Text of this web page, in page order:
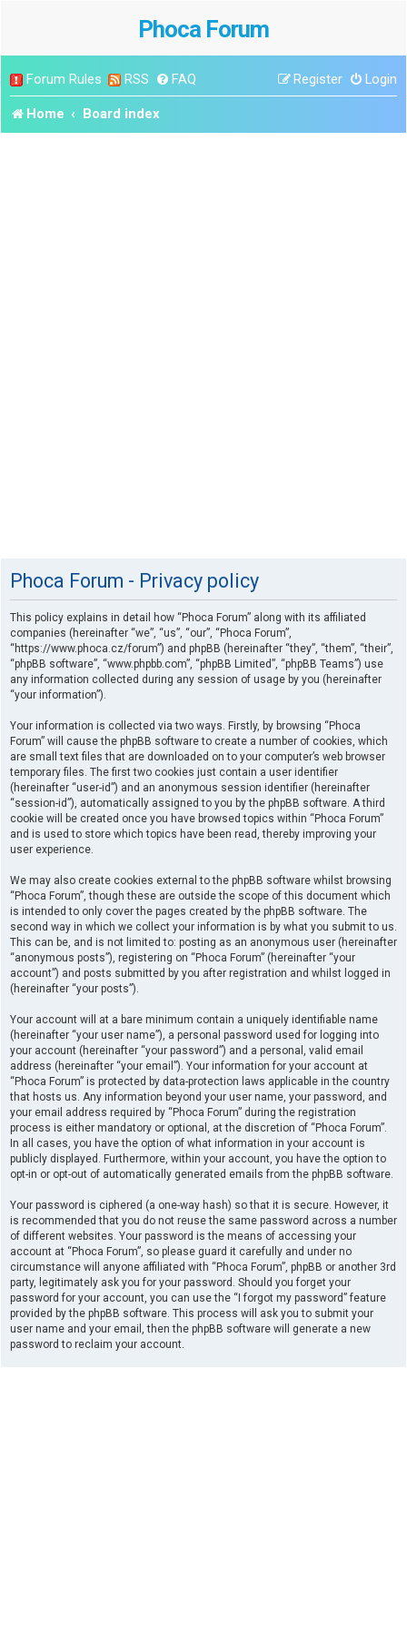
Phoca Forum
Forum Rules RSS FAQ Login
Register
Home Board index
Phoca Forum - Privacy policy
This policy explains in detail how “Phoca Forum” along with its affiliated
companies (hereinafter “we”, “us”, “our”, “Phoca Forum”,
“https://www.phoca.cz/forum”) and phpBB (hereinafter “they”, “them”, “their”,
“phpBB software”, “www.phpbb.com”, “phpBB Limited”, “phpBB Teams”) use
any information collected during any session of usage by you (hereinafter
“your information”).
Your information is collected via two ways. Firstly, by browsing “Phoca
Forum” will cause the phpBB software to create a number of cookies, which
are small text files that are downloaded on to your computer’s web browser
temporary files. The first two cookies just contain a user identifier
(hereinafter “user-id”) and an anonymous session identifier (hereinafter
“session-id”), automatically assigned to you by the phpBB software. A third
cookie will be created once you have browsed topics within “Phoca Forum”
and is used to store which topics have been read, thereby improving your
user experience.
We may also create cookies external to the phpBB software whilst browsing
“Phoca Forum”, though these are outside the scope of this document which
is intended to only cover the pages created by the phpBB software. The
second way in which we collect your information is by what you submit to us.
This can be, and is not limited to: posting as an anonymous user (hereinafter
“anonymous posts”), registering on “Phoca Forum” (hereinafter “your
account”) and posts submitted by you after registration and whilst logged in
(hereinafter “your posts”).
Your account will at a bare minimum contain a uniquely identifiable name
(hereinafter “your user name”), a personal password used for logging into
your account (hereinafter “your password”) and a personal, valid email
address (hereinafter “your email”). Your information for your account at
“Phoca Forum” is protected by data-protection laws applicable in the country
that hosts us. Any information beyond your user name, your password, and
your email address required by “Phoca Forum” during the registration
process is either mandatory or optional, at the discretion of “Phoca Forum”.
In all cases, you have the option of what information in your account is
publicly displayed. Furthermore, within your account, you have the option to
opt-in or opt-out of automatically generated emails from the phpBB software.
Your password is ciphered (a one-way hash) so that it is secure. However, it
is recommended that you do not reuse the same password across a number
of different websites. Your password is the means of accessing your
account at “Phoca Forum”, so please guard it carefully and under no
circumstance will anyone affiliated with “Phoca Forum”, phpBB or another 3rd
party, legitimately ask you for your password. Should you forget your
password for your account, you can use the “I forgot my password” feature
provided by the phpBB software. This process will ask you to submit your
user name and your email, then the phpBB software will generate a new
password to reclaim your account.